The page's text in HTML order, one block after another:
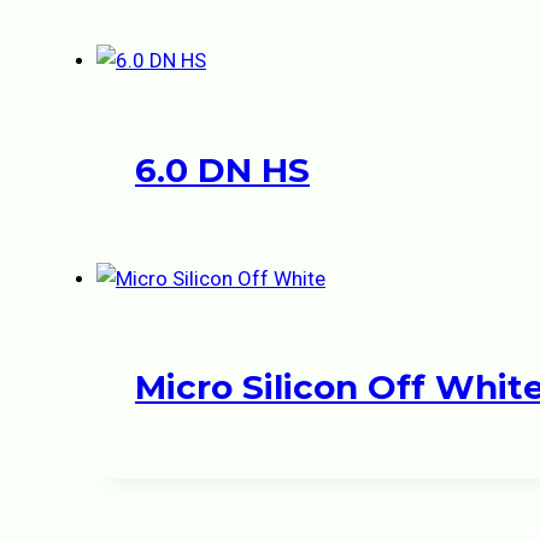
6.0 DN HS
Micro Silicon Off